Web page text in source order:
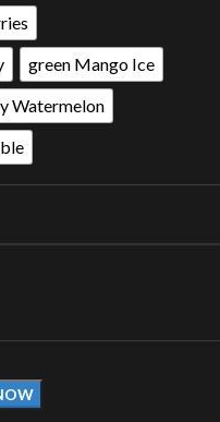
green Mango Ice
Watermelon